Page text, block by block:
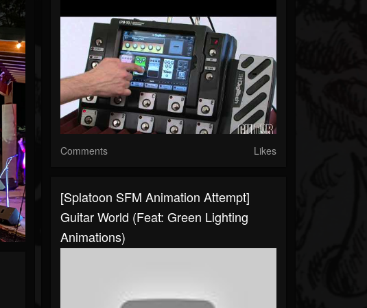
Comments Likes
[Splatoon SFM Animation Attempt]
Guitar World (Feat: Green Lighting
Animations)